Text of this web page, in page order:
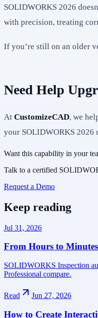
SOLIDWORKS 2026
with precision, treating
If you’re still on an older
Need Help
At CustomizeCAD, we
your SOLIDWORKS 2026
Want this capability in your
Talk to a certified
Request a Demo
Keep reading
Jul 31, 2026
From Hours to
SOLIDWORKS Inspection
Professional compare.
Read Jun 27, 2026
How to Create